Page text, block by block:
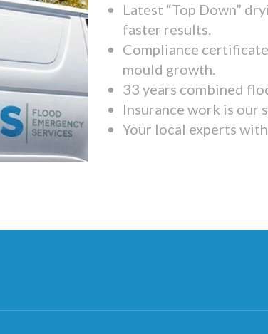
Latest “Top Down”
faster results.
Compliance
mould growth.
33 years combined
Insurance work is our
Your local experts